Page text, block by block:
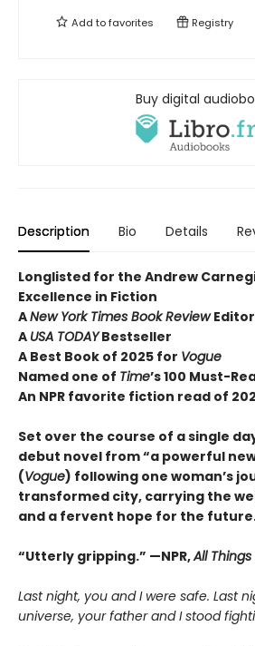
Add tofavorites Registry
Buy digital
Description Bio Details
Longlisted for the Andrew
Excellence in Fiction
ANew York Times Book Review
A USA TODAYBestseller
A Best Book of 2025 for Vogue
Named one of Time’s 100 Must-
An NPR favorite fiction read of
Set over the course of a single
debut novel from “a powerful
(Vogue) following one woman’s
transformed city, carrying the
and a fervent hope for the
“Utterly gripping.” —NPR,All
Last night, you and I were safe. Last
universe, your father and I stood